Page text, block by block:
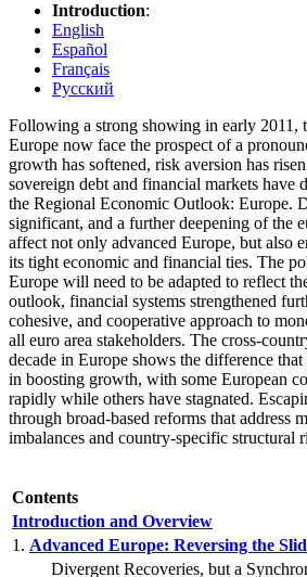
Introduction:
English
Español
Français
Русский
Following a strong showing in early 2011,
Europe now face the prospect of a
growth has softened, risk aversion has
sovereign debt and financial markets have
the Regional Economic Outlook: Europe.
significant, and a further deepening of the
affect not only advanced Europe, but also
its tight economic and financial ties. The
Europe will need to be adapted to reflect
outlook, financial systems strengthened
cohesive, and cooperative approach to
all euro area stakeholders. The cross-
decade in Europe shows the difference
in boosting growth, with some European
rapidly while others have stagnated.
through broad-based reforms that address
imbalances and country-specific structural
Contents
Introduction and Overview
1. Advanced Europe: Reversing the
Divergent Recoveries, but a